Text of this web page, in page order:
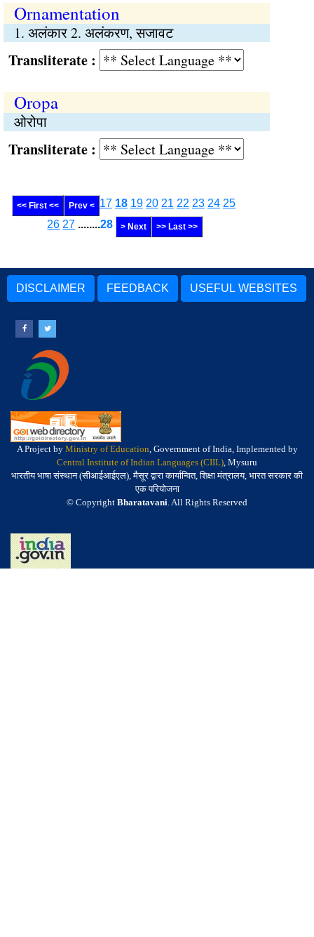
Ornamentation
1. अलंकार 2. अलंकरण, सजावट
:
Oropa
ओरोपा
:
<< First << Prev < 17 18 19 20 21 22 23 24 25
26 27 ........28 > Next >> Last >>
DISCLAIMER FEEDBACK USEFUL WEBSITES
A Project by Ministry of Education, Government of India, Implemented by
Central Institute of Indian Languages (CIIL), Mysuru
भारतीय भाषा संस्थान (सीआईआईएल), मैसूर द्वारा कार्यान्वित, शिक्षा मंत्रालय, भारत सरकार की
एक परियोजना
© Copyright Bharatavani. All Rights Reserved